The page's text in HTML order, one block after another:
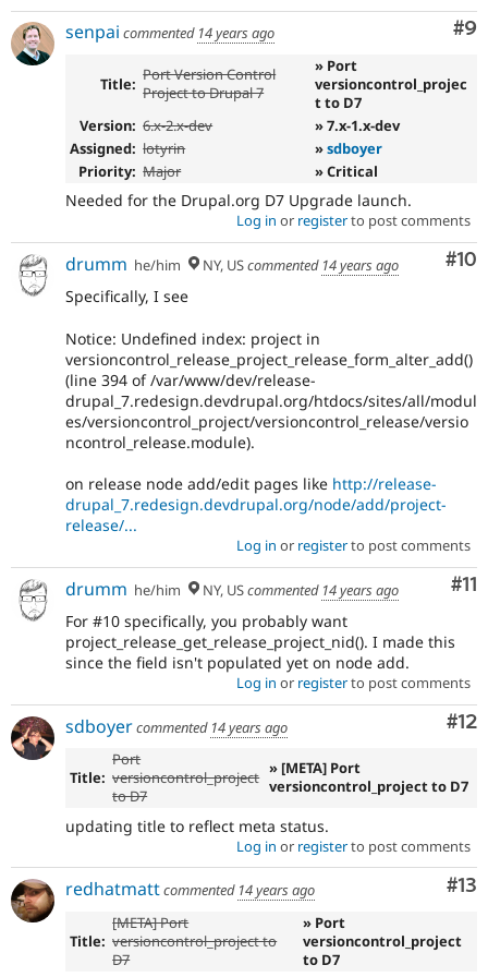
#9
senpai commented 14 years ago
Title: Port Version Control
Project to Drupal 7
» Port
versioncontrol_projec
t to D7
Version: 6.x-2.x-dev
» 7.x-1.x-dev
Assigned: lotyrin »sdboyer
Priority: Major » Critical
Needed for the Drupal.org D7 Upgrade launch.
Log in or registerto post comments
#10
drumm he/him NY, UScommented 14 years ago
Specifically, I see
Notice: Undefined index: project in
versioncontrol_release_project_release_form_alter_add()
(line 394 of /var/www/dev/release-
drupal_7.redesign.devdrupal.org/htdocs/sites/all/modul
es/versioncontrol_project/versioncontrol_release/versio
ncontrol_release.module).
on release node add/edit pages like http://release-
drupal_7.redesign.devdrupal.org/node/add/project-
release/...
Log in or registerto post comments
#11
drumm he/him NY, UScommented 14 years ago
For #10 specifically, you probably want
project_release_get_release_project_nid(). I made this
since the field isn't populated yet on node add.
Log in or registerto post comments
#12
sdboyercommented 14 years ago
Title:
Port
versioncontrol_project
to D7
» [META] Port
versioncontrol_project to D7
updating title to reflect meta status.
Log in or registerto post comments
#13
redhatmattcommented 14 years ago
Title:
[META] Port
versioncontrol_project to
D7
» Port
versioncontrol_project
to D7